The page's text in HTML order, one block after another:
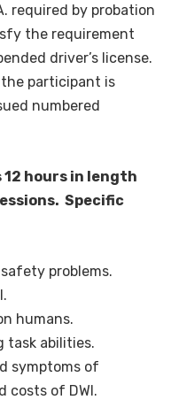
required by probation
the requirement
driver’s license.
participant is
numbered
hours in length
Specific
problems.
humans.
task abilities.
symptoms of
costs of DWI.